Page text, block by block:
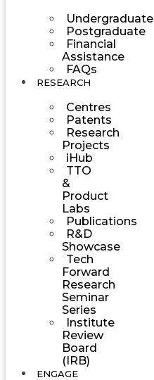
Undergraduate
Postgraduate
Financial
Assistance
FAQs
RESEARCH
Centres
Patents
Research
Projects
iHub
TTO
&
Product
Labs
Publications
R&D
Showcase
Tech
Forward
Research
Seminar
Series
Institute
Review
Board
(IRB)
ENGAGE